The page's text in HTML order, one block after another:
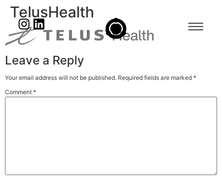
TelusHealth
Leave a Reply
Your email address will not be published. Required fields are marked *
Comment *